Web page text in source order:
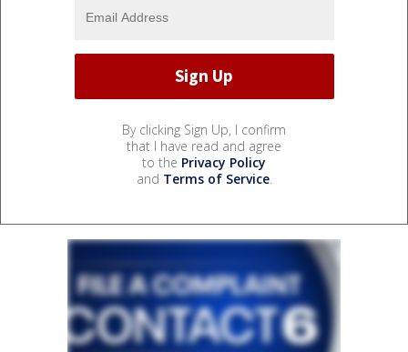
By clicking Sign Up, I confirm
that I have read and agree
to the Privacy Policy
and Terms of Service.